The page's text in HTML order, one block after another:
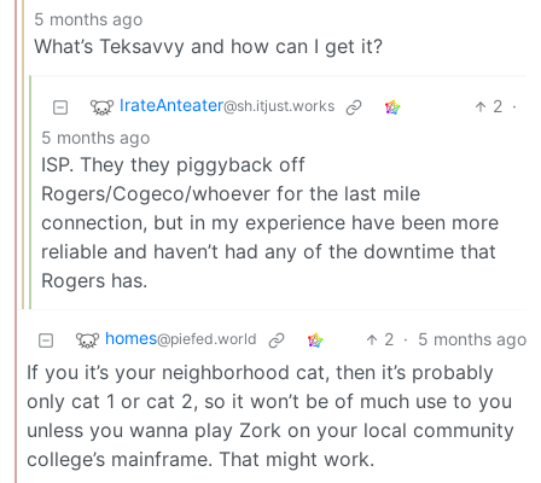
5 months ago
What’s Teksavvy and how can I get it?
IrateAnteater@sh.itjust.works 2 ·
5 months ago
ISP. They they piggyback off
Rogers/Cogeco/whoever for the last mile
connection, but in my experience have been more
reliable and haven’t had any of the downtime that
Rogers has.
homes@piefed.world 2 · 5 months ago
If you it’s your neighborhood cat, then it’s probably
only cat 1 or cat 2, so it won’t be of much use to you
unless you wanna play Zork on your local community
college’s mainframe. That might work.